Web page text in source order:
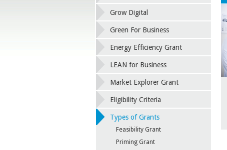
Grow Digital
Green For Business
Energy Efficiency Grant
LEAN for Business
Market Explorer Grant
Eligibility Criteria
Types of Grants
Feasibility Grant
Priming Grant